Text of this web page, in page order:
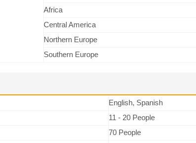
Africa
Central America
Northern Europe
Southern Europe
English, Spanish
11 - 20 People
70 People